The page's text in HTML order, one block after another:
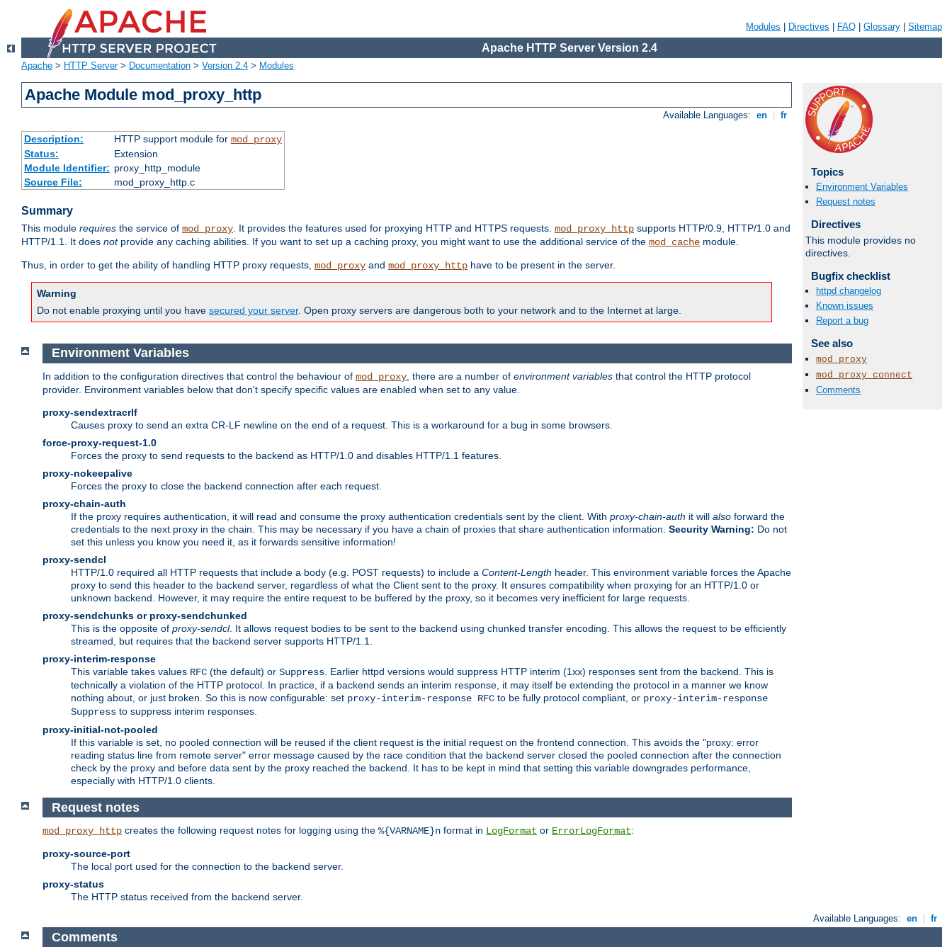
Modules Directives FAQ Glossary Sitemap
Apache HTTP Server Version 2.4
Apache > HTTP Server> Documentation > Version 2.4 > Modules
Apache Module mod_proxy_http
Available Languages: en fr
Description: HTTP support module for mod_proxy
Status:
Extension
Module Identifier: proxy_http_module
Source File:
mod_proxy_http.c
Summary
This module requires the service of mod_proxy. It provides the features used for proxying HTTP and HTTPS requests. mod_proxy_http supports HTTP/0.9, HTTP/1.0 and
HTTP/1.1. It does notprovide any caching abilities. If you want to set up a caching proxy, you might want to use the additional service of the mod_cache module.
Thus, in order to get the ability of handling HTTP proxy requests, mod_proxy and mod_proxy_http have to be present in the server.
Warning
Do not enable proxying until you have secured your server. Open proxy servers are dangerous both to your network and to the Internet at large.
Topics
Environment Variables
Request notes
Directives
This module provides no
directives.
Bugfix checklist
httpd changelog
Known issues
Report a bug
See also
mod_proxy
mod_proxy_connect
Comments
Environment Variables
In addition to the configuration directives that control the behaviour of mod_proxy , there are a number of environment variables that control the HTTP protocol
provider. Environment variables below that don't specify specific values are enabled when set to any value.
proxy-sendextracrlf
Causes proxy to send an extra CR-LF newline on the end of a request. This is a workaround for a bug in some browsers.
force-proxy-request-1.0
Forces the proxy to send requests to the backend as HTTP/1.0 and disables HTTP/1.1 features.
proxy-nokeepalive
Forces the proxy to close the backend connection after each request.
proxy-chain-auth
If the proxy requires authentication, it will read and consume the proxy authentication credentials sent by the client. With proxy-chain-auth it will also forward the
credentials to the next proxy in the chain. This may be necessary if you have a chain of proxies that share authentication information. Security Warning: Do not
set this unless you know you need it, as it forwards sensitive information!
proxy-sendcl
HTTP/1.0 required all HTTP requests that include a body (e.g. POST requests) to include a Content-Length header. This environment variable forces the Apache
proxy to send this header to the backend server, regardless of what the Client sent to the proxy. It ensures compatibility when proxying for an HTTP/1.0 or
unknown backend. However, it may require the entire request to be buffered by the proxy, so it becomes very inefficient for large requests.
proxy-sendchunks or proxy-sendchunked
This is the opposite of proxy-sendcl. It allows request bodies to be sent to the backend using chunked transfer encoding. This allows the request to be efficiently
streamed, but requires that the backend server supports HTTP/1.1.
proxy-interim-response
This variable takes values RFC (the default) or Suppress . Earlier httpd versions would suppress HTTP interim (1xx) responses sent from the backend. This is
technically a violation of the HTTP protocol. In practice, if a backend sends an interim response, it may itself be extending the protocol in a manner we know
nothing about, or just broken. So this is now configurable: set proxy-interim-response RFC to be fully protocol compliant, or proxy-interim-response
Suppress to suppress interim responses.
proxy-initial-not-pooled
If this variable is set, no pooled connection will be reused if the client request is the initial request on the frontend connection. This avoids the "proxy: error
reading status line from remote server" error message caused by the race condition that the backend server closed the pooled connection after the connection
check by the proxy and before data sent by the proxy reached the backend. It has to be kept in mind that setting this variable downgrades performance,
especially with HTTP/1.0 clients.
Request notes
mod_proxy_http creates the following request notes for logging using the %{VARNAME}n format in LogFormat or ErrorLogFormat:
proxy-source-port
The local port used for the connection to the backend server.
proxy-status
The HTTP status received from the backend server.
Available Languages: en fr
Comments